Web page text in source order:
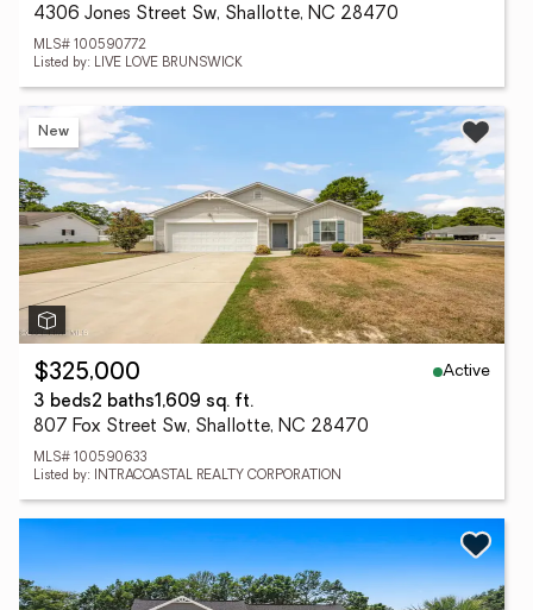
4306 Jones Street Sw, Shallotte, NC 28470
MLS# 100590772
Listed by: LIVE LOVE BRUNSWICK
New
$325,000
Active
3 beds2 baths1,609 sq. ft.
807 Fox Street Sw, Shallotte, NC 28470
MLS# 100590633
Listed by: INTRACOASTAL REALTY CORPORATION